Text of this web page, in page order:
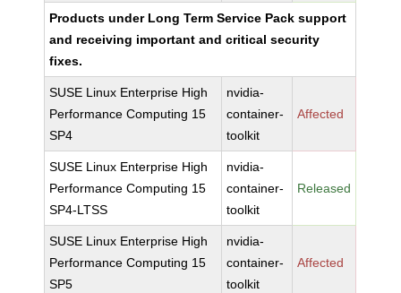
Products under Long Term Service Pack support
and receiving important and critical security
fixes.
SUSE Linux Enterprise High
Performance Computing 15
SP4
nvidia-
container-
toolkit
Affected
SUSE Linux Enterprise High
Performance Computing 15
SP4-LTSS
nvidia-
container-
toolkit
Released
SUSE Linux Enterprise High
Performance Computing 15
SP5
nvidia-
container-
toolkit
Affected